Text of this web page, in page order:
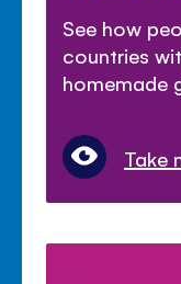
See how
countries
homemade
Take